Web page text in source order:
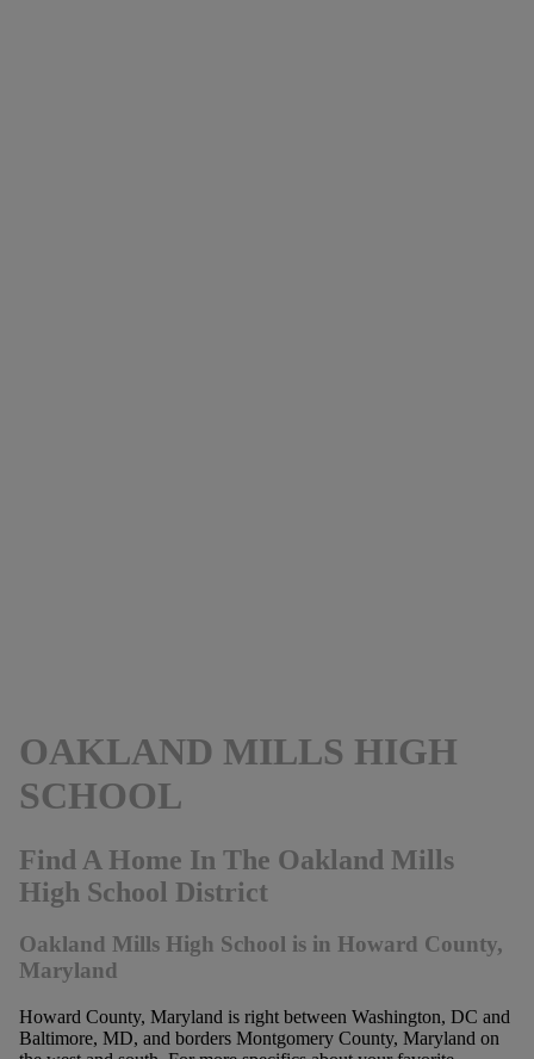
OAKLAND MILLS HIGH
SCHOOL
Find A Home In The Oakland Mills
High School District
Oakland Mills High School is in Howard County,
Maryland
Howard County, Maryland is right between Washington, DC and
Baltimore, MD, and borders Montgomery County, Maryland on